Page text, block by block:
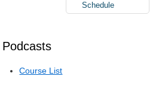
Podcasts
Course List
Schedule